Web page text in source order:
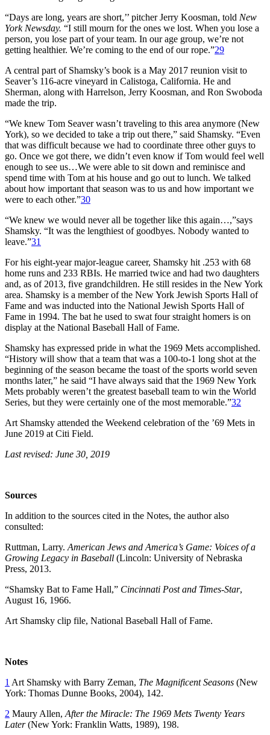
“Days are long, years are short,’’ pitcher Jerry Koosman, told New
York Newsday. “I still mourn for the ones we lost. When you lose a
person, you lose part of your team. In our age group, we’re not
getting healthier. We’re coming to the end of our rope.”29
A central part of Shamsky’s book is a May 2017 reunion visit to
Seaver’s 116-acre vineyard in Calistoga, California. He and
Sherman, along with Harrelson, Jerry Koosman, and Ron Swoboda
made the trip.
“We knew Tom Seaver wasn’t traveling to this area anymore (New
York), so we decided to take a trip out there,” said Shamsky. “Even
that was difficult because we had to coordinate three other guys to
go. Once we got there, we didn’t even know if Tom would feel well
enough to see us…We were able to sit down and reminisce and
spend time with Tom at his house and go out to lunch. We talked
about how important that season was to us and how important we
were to each other.”30
“We knew we would never all be together like this again…,”says
Shamsky. “It was the lengthiest of goodbyes. Nobody wanted to
leave.”31
For his eight-year major-league career, Shamsky hit .253 with 68
home runs and 233 RBIs. He married twice and had two daughters
and, as of 2013, five grandchildren. He still resides in the New York
area. Shamsky is a member of the New York Jewish Sports Hall of
Fame and was inducted into the National Jewish Sports Hall of
Fame in 1994. The bat he used to swat four straight homers is on
display at the National Baseball Hall of Fame.
Shamsky has expressed pride in what the 1969 Mets accomplished.
“History will show that a team that was a 100-to-1 long shot at the
beginning of the season became the toast of the sports world seven
months later,” he said “I have always said that the 1969 New York
Mets probably weren’t the greatest baseball team to win the World
Series, but they were certainly one of the most memorable.”32
Art Shamsky attended the Weekend celebration of the ’69 Mets in
June 2019 at Citi Field.
Last revised: June 30, 2019
Sources
In addition to the sources cited in the Notes, the author also
consulted:
Ruttman, Larry. American Jews and America’s Game: Voices of a
Growing Legacy in Baseball (Lincoln: University of Nebraska
Press, 2013.
“Shamsky Bat to Fame Hall,” Cincinnati Post and Times-Star,
August 16, 1966.
Art Shamsky clip file, National Baseball Hall of Fame.
Notes
1 Art Shamsky with Barry Zeman, The Magnificent Seasons (New
York: Thomas Dunne Books, 2004), 142.
2 Maury Allen, After the Miracle: The 1969 Mets Twenty Years
Later(New York: Franklin Watts, 1989), 198.